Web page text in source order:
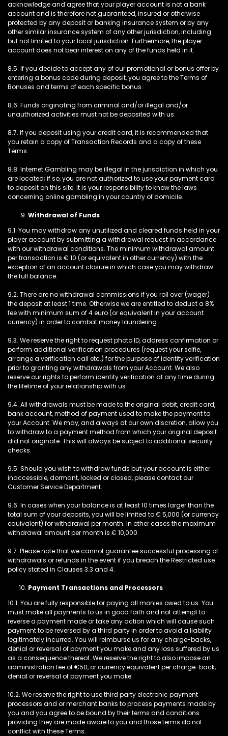
acknowledge and agree that your player account is not a bank
account and is therefore not guaranteed, insured or otherwise
protected by any deposit or banking insurance system or by any
other similar insurance system of any other jurisdiction, including
but not limited to your local jurisdiction. Furthermore, the player
account does not bear interest on any of the funds held in it.
8.5. If you decide to accept any of our promotional or bonus offer by
entering a bonus code during deposit, you agree to the Terms of
Bonuses and terms of each specific bonus.
8.6. Funds originating from criminal and/or illegal and/or
unauthorized activities must not be deposited with us.
8.7. If you deposit using your credit card, it is recommended that
you retain a copy of Transaction Records and a copy of these
Terms.
8.8. Internet Gambling may be illegal in the jurisdiction in which you
are located; if so, you are not authorized to use your payment card
to deposit on this site. It is your responsibility to know the laws
concerning online gambling in your country of domicile.
Withdrawal of Funds
9.1. You may withdraw any unutilized and cleared funds held in your
player account by submitting a withdrawal request in accordance
with our withdrawal conditions. The minimum withdrawal amount
per transaction is € 10 (or equivalent in other currency) with the
exception of an account closure in which case you may withdraw
the full balance.
9.2. There are no withdrawal commissions if you roll over (wager)
the deposit at least 1 time. Otherwise we are entitled to deduct a 8%
fee with minimum sum of 4 euro (or equivalent in your account
currency) in order to combat money laundering.
9.3. We reserve the right to request photo ID, address confirmation or
perform additional verification procedures (request your selfie,
arrange a verification call etc.) for the purpose of identity verification
prior to granting any withdrawals from your Account. We also
reserve our rights to perform identity verification at any time during
the lifetime of your relationship with us
9.4. All withdrawals must be made to the original debit, credit card,
bank account, method of payment used to make the payment to
your Account. We may, and always at our own discretion, allow you
to withdraw to a payment method from which your original deposit
did not originate. This will always be subject to additional security
checks.
9.5. Should you wish to withdraw funds but your account is either
inaccessible, dormant, locked or closed, please contact our
Customer Service Department.
9.6. In cases when your balance is at least 10 times larger than the
total sum of your deposits, you will be limited to € 5,000 (or currency
equivalent) for withdrawal per month. In other cases the maximum
withdrawal amount per month is € 10,000.
9.7. Please note that we cannot guarantee successful processing of
withdrawals or refunds in the event if you breach the Restricted use
policy stated in Clauses 3.3 and 4.
Payment Transactions and Processors
10.1. You are fully responsible for paying all monies owed to us. You
must make all payments to us in good faith and not attempt to
reverse a payment made or take any action which will cause such
payment to be reversed by a third party in order to avoid a liability
legitimately incurred. You will reimburse us for any charge-backs,
denial or reversal of payment you make and any loss suffered by us
as a consequence thereof. We reserve the right to also impose an
administration fee of €50, or currency equivalent per charge-back,
denial or reversal of payment you make.
10.2. We reserve the right to use third party electronic payment
processors and or merchant banks to process payments made by
you and you agree to be bound by their terms and conditions
providing they are made aware to you and those terms do not
conflict with these Terms.